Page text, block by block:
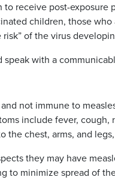
receive post-exposure
children, those
of the virus
with a
not immune to
include fever, cough,
the chest, arms, and
they may have
to minimize spread of